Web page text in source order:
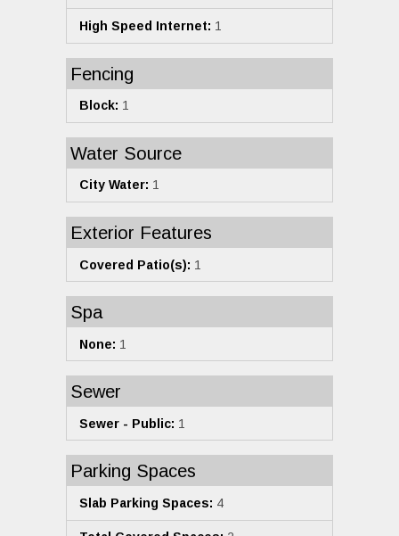
High Speed Internet: 1
Fencing
Block: 1
Water Source
City Water: 1
Exterior Features
Covered Patio(s): 1
Spa
None: 1
Sewer
Sewer - Public: 1
Parking Spaces
Slab Parking Spaces: 4